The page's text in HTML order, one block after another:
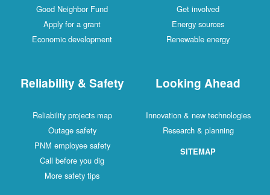
Good Neighbor Fund
Apply for a grant
Economic development
Get involved
Energy sources
Renewable energy
Reliability & Safety
Reliability projects map
Outage safety
PNM employee safety
Call before you dig
More safety tips
Looking Ahead
Innovation & new technologies
Research & planning
SITEMAP